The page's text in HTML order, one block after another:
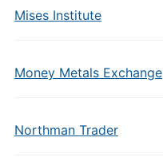
Mises Institute
Money Metals Exchange
Northman Trader